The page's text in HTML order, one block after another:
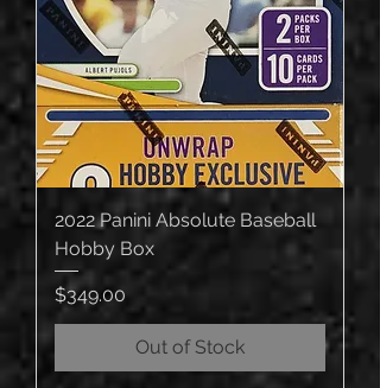
2022 Panini Absolute Baseball
Hobby Box
Price
$349.00
Out of Stock